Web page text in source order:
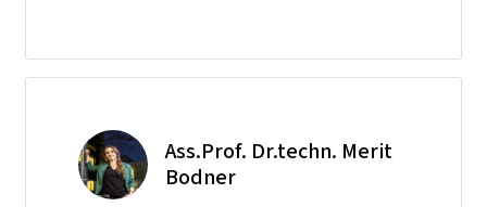
Ass.Prof. Dr.techn. Merit
Bodner